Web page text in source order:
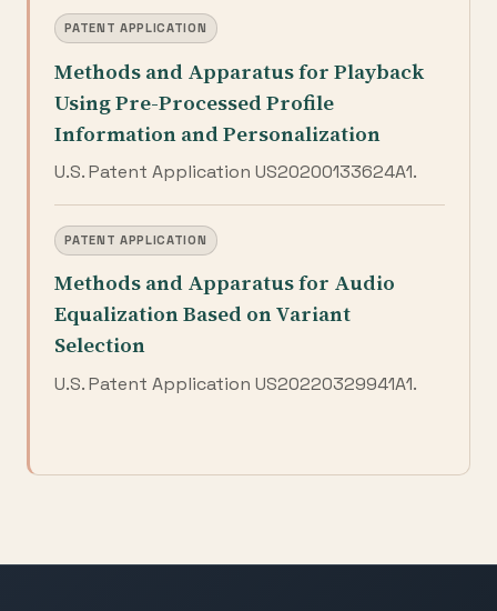
PATENT APPLICATION
Methods and Apparatus for Playback
Using Pre-Processed Profile
Information and Personalization
U.S. Patent Application US20200133624A1.
PATENT APPLICATION
Methods and Apparatus for Audio
Equalization Based on Variant
Selection
U.S. Patent Application US20220329941A1.